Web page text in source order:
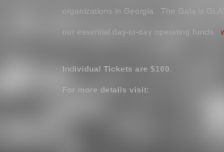
organizations in Georgia. The Gala is
our essential day-to-day operating funds.
Individual Tickets are $100.
For more details visit: